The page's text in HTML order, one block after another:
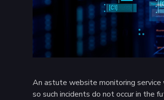
An astute website monitoring
so such incidents do not occur in the